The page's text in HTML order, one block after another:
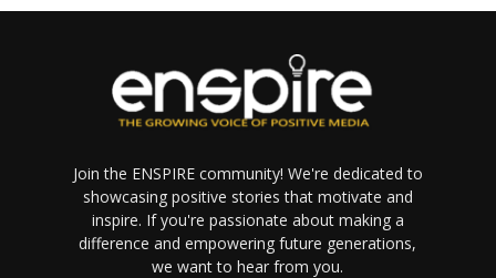
Join the ENSPIRE community! We're dedicated to
showcasing positive stories that motivate and
inspire. If you're passionate about making a
difference and empowering future generations,
we want to hear from you.